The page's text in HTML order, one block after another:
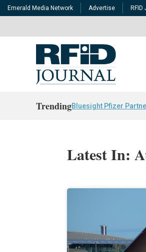
Emerald Media Network Advertise
TrendingBluesight Pfizer
Latest In: